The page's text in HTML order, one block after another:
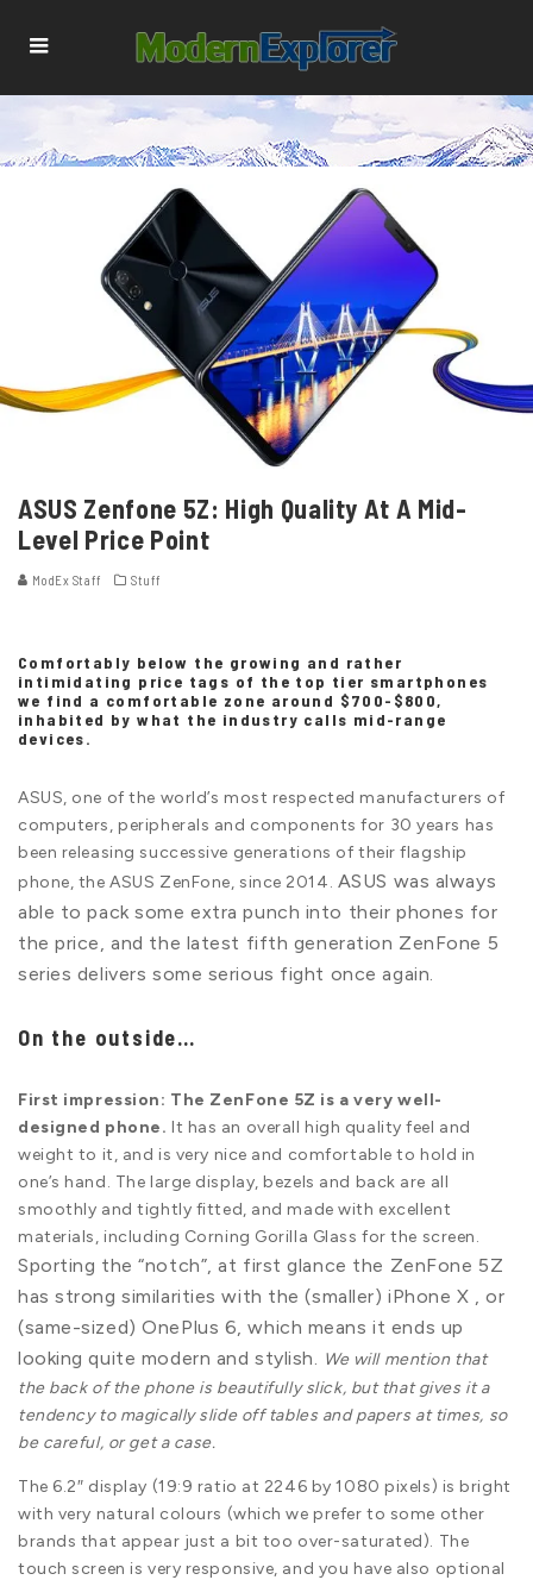
ASUS Zenfone 5Z: High Quality At A Mid-
Level Price Point
ModEx Staff Stuff
Comfortably below the growing and rather
intimidating price tags of the top tier smartphones
we find a comfortable zone around $700-$800,
inhabited by what the industry calls mid-range
devices.
ASUS, one of the world’s most respected manufacturers of
computers, peripherals and components for 30 years has
been releasing successive generations of their flagship
phone, the ASUS ZenFone, since 2014. ASUS was always
able to pack some extra punch into their phones for
the price, and the latest fifth generation ZenFone 5
series delivers some serious fight once again.
On the outside…
First impression: The ZenFone 5Z is a very well-
designed phone. It has an overall high quality feel and
weight to it, and is very nice and comfortable to hold in
one’s hand. The large display, bezels and back are all
smoothly and tightly fitted, and made with excellent
materials, including Corning Gorilla Glass for the screen.
Sporting the “notch”, at first glance the ZenFone 5Z
has strong similarities with the (smaller) iPhone X , or
(same-sized) OnePlus 6, which means it ends up
looking quite modern and stylish. We will mention that
the back of the phone is beautifully slick, but that gives it a
tendency to magically slide off tables and papers at times, so
be careful, or get a case.
The 6.2″ display (19:9 ratio at 2246 by 1080 pixels) is bright
with very natural colours (which we prefer to some other
brands that appear just a bit too over-saturated). The
touch screen is very responsive, and you have also optional